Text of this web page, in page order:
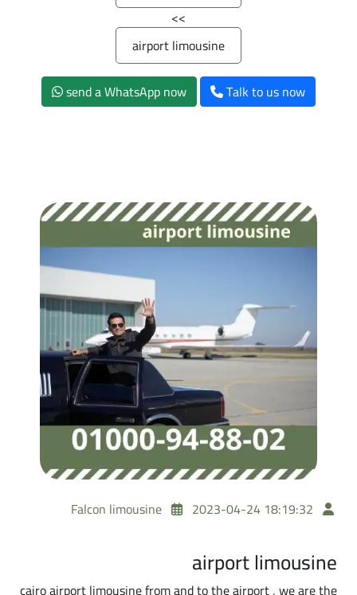
>>
airport limousine
Talk to us now
send a WhatsApp now
Falcon limousine 2023-04-24 18:19:32
airport limousine
cairo airport limousine from and to the airport , we are the